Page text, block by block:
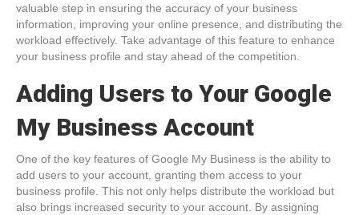
valuable step in ensuring the accuracy of your business
information, improving your online presence, and distributing the
workload effectively. Take advantage of this feature to enhance
your business profile and stay ahead of the competition.
Adding Users to Your Google
My Business Account
One of the key features of Google My Business is the ability to
add users to your account, granting them access to your
business profile. This not only helps distribute the workload but
also brings increased security to your account. By assigning